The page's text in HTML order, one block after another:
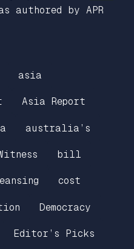
authored by APR
asia
Asia Report
australia’s
bill
cost
Democracy
Editor’s Picks